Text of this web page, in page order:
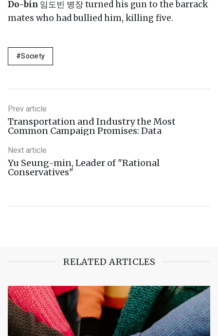
Do-bin 임도빈 병장 turned his gun to the barrack
mates who had bullied him, killing five.
Society
Prev article
Transportation and Industry the Most
Common Campaign Promises: Data
Next article
Yu Seung-min, Leader of "Rational
Conservatives"
RELATED ARTICLES